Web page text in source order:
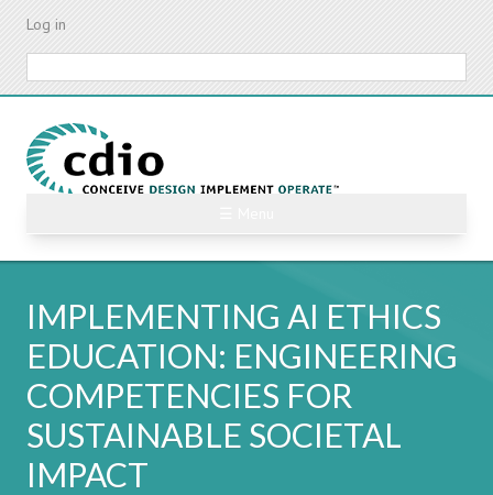
Skip
content
Log in
IMPLEMENTING AI ETHICS
EDUCATION: ENGINEERING
COMPETENCIES FOR
SUSTAINABLE SOCIETAL
IMPACT